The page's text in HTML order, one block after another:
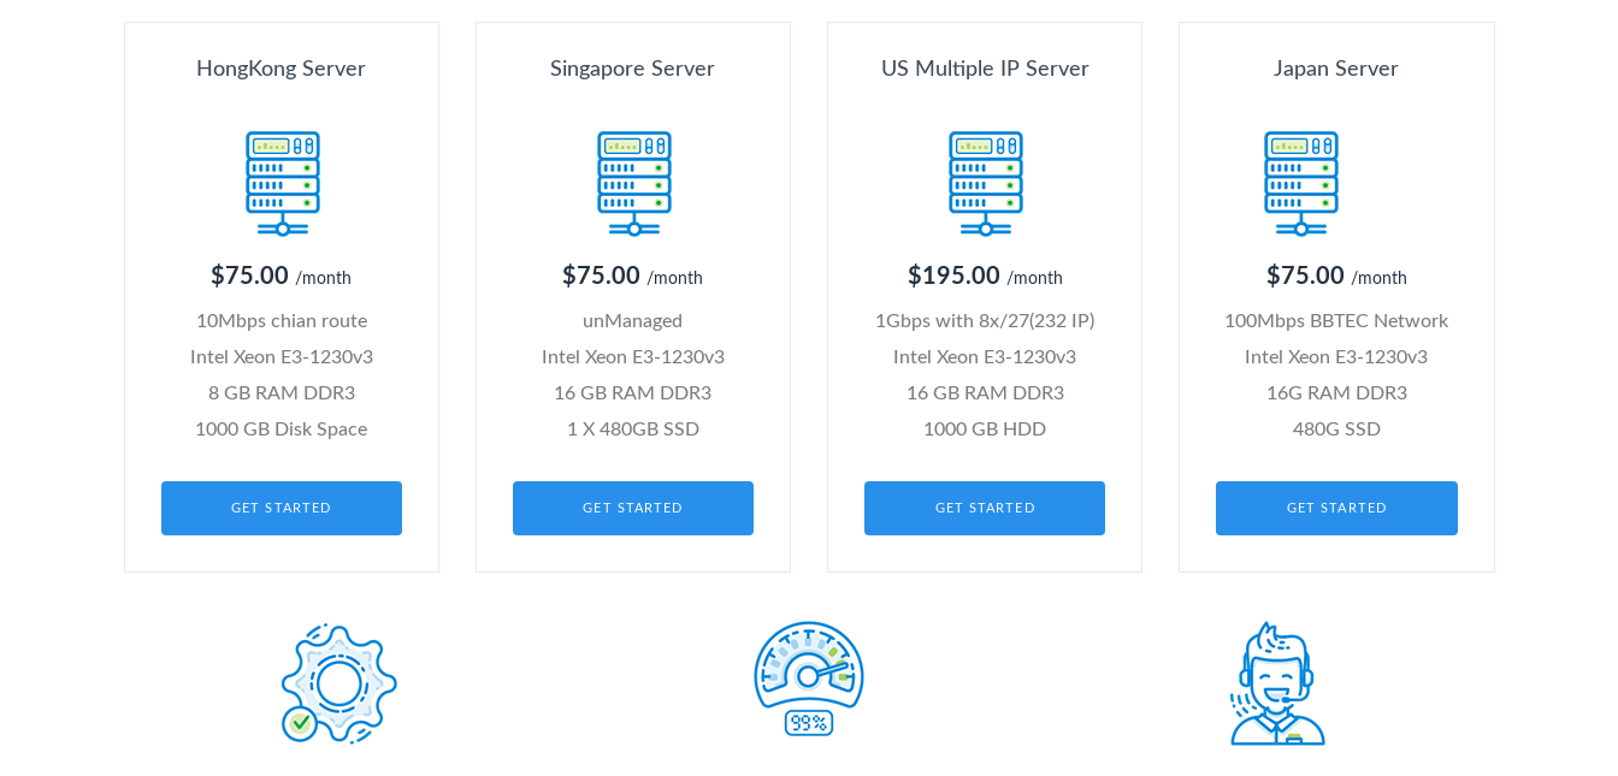
HongKong Server
$75.00 /month
10Mbps chian route
Intel Xeon E3-1230v3
8 GB RAM DDR3
1000 GB Disk Space
GET STARTED
Singapore Server
$75.00 /month
unManaged
Intel Xeon E3-1230v3
16 GB RAM DDR3
1 X 480GB SSD
GET STARTED
US Multiple IP Server
$195.00 /month
1Gbps with 8x/27(232 IP)
Intel Xeon E3-1230v3
16 GB RAM DDR3
1000 GB HDD
GET STARTED
Japan Server
$75.00 /month
100Mbps BBTEC Network
Intel Xeon E3-1230v3
16G RAM DDR3
480G SSD
GET STARTED